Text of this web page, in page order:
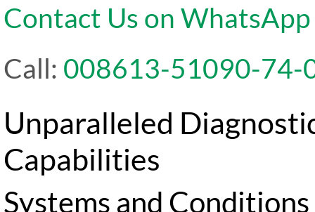
Contact Us on WhatsApp
Call: 008613-51090-74-
Unparalleled
Capabilities
Systems and